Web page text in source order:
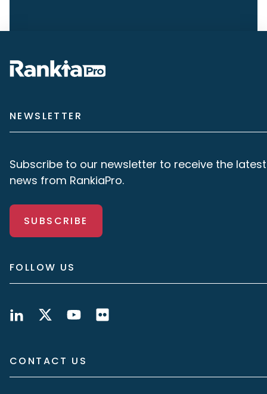
NEWSLETTER
Subscribe to our newsletter to receive the latest
news from RankiaPro.
SUBSCRIBE
FOLLOW US
CONTACT US